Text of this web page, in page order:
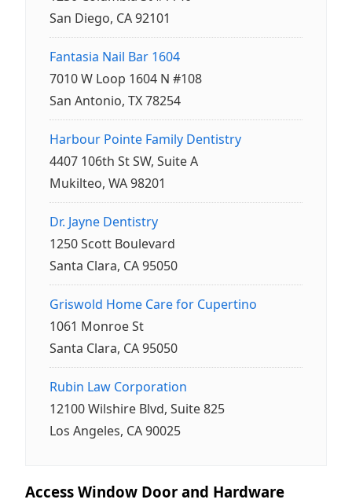
San Diego, CA 92101
Fantasia Nail Bar 1604
7010 W Loop 1604 N #108
San Antonio, TX 78254
Harbour Pointe Family Dentistry
4407 106th St SW, Suite A
Mukilteo, WA 98201
Dr. Jayne Dentistry
1250 Scott Boulevard
Santa Clara, CA 95050
Griswold Home Care for Cupertino
1061 Monroe St
Santa Clara, CA 95050
Rubin Law Corporation
12100 Wilshire Blvd, Suite 825
Los Angeles, CA 90025
Access Window Door and Hardware